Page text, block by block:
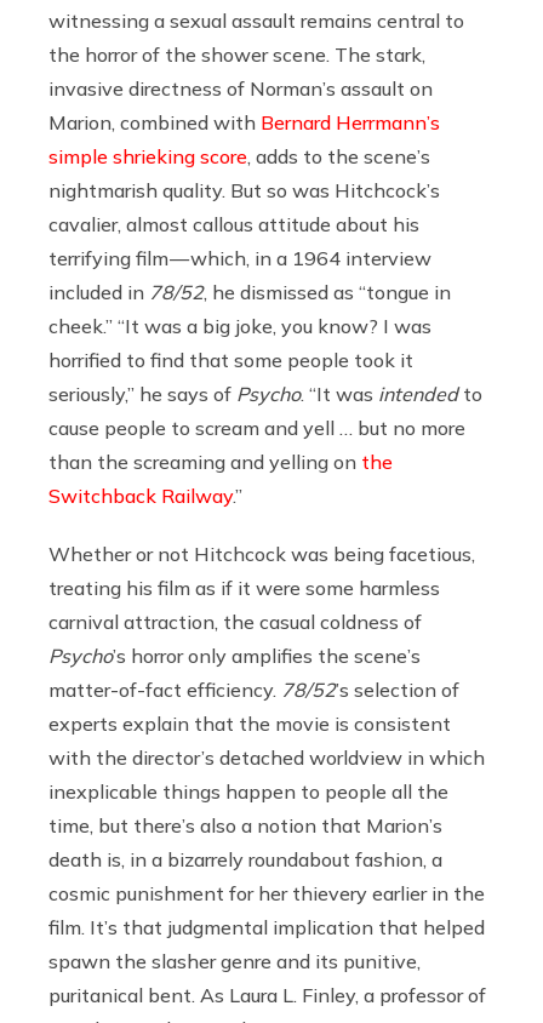
witnessing a sexual assault remains central to
the horror of the shower scene. The stark,
invasive directness of Norman’s assault on
Marion, combined with Bernard Herrmann’s
simple shrieking score , adds to the scene’s
nightmarish quality. But so was Hitchcock’s
cavalier, almost callous attitude about his
terrifying film — which, in a 1964 interview
included in 78/52, he dismissed as “tongue in
cheek.” “It was a big joke, you know? I was
horrified to find that some people took it
seriously,” he says of Psycho. “It was intendedto
cause people to scream and yell … but no more
than the screaming and yelling on the
Switchback Railway.”
Whether or not Hitchcock was being facetious,
treating his film as if it were some harmless
carnival attraction, the casual coldness of
Psycho’s horror only amplifies the scene’s
matter-of-fact efficiency. 78/52’s selection of
experts explain that the movie is consistent
with the director’s detached worldview in which
inexplicable things happen to people all the
time, but there’s also a notion that Marion’s
death is, in a bizarrely roundabout fashion, a
cosmic punishment for her thievery earlier in the
film. It’s that judgmental implication that helped
spawn the slasher genre and its punitive,
puritanical bent. As Laura L. Finley, a professor of